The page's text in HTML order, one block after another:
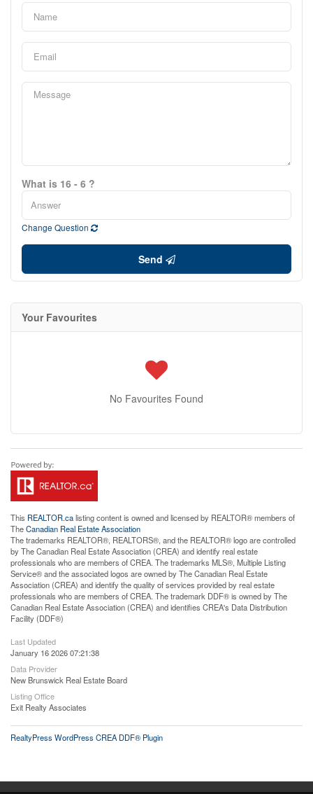
What is 16 - 6 ?
Change Question
Send
Your Favourites
No Favourites Found
This REALTOR.calisting content is owned and licensed by REALTOR® members of
TheCanadian Real Estate Association
The trademarks REALTOR®, REALTORS®, and the REALTOR® logo are controlled
by The Canadian Real Estate Association (CREA) and identify real estate
professionals who are members of CREA. The trademarks MLS®, Multiple Listing
Service® and the associated logos are owned by The Canadian Real Estate
Association (CREA) and identify the quality of services provided by real estate
professionals who are members of CREA. The trademark DDF® is owned by The
Canadian Real Estate Association (CREA) and identifies CREA's Data Distribution
Facility (DDF®)
Last Updated
January 16 2026 07:21:38
Data Provider
New Brunswick Real Estate Board
Listing Office
Exit Realty Associates
RealtyPress WordPress CREA DDF® Plugin